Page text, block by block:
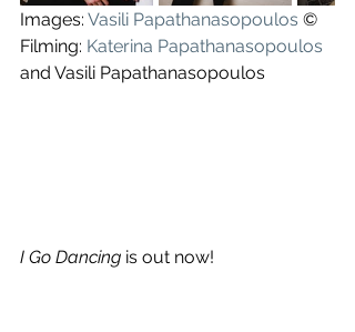
Images: Vasili Papathanasopoulos ©
Filming: Katerina Papathanasopoulos
and Vasili Papathanasopoulos
I Go Dancing is out now!